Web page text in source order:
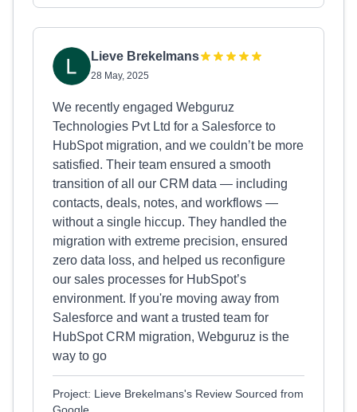
Lieve Brekelmans
28 May, 2025
We recently engaged Webguruz
Technologies Pvt Ltd for a Salesforce to
HubSpot migration, and we couldn’t be more
satisfied. Their team ensured a smooth
transition of all our CRM data — including
contacts, deals, notes, and workflows —
without a single hiccup. They handled the
migration with extreme precision, ensured
zero data loss, and helped us reconfigure
our sales processes for HubSpot’s
environment. If you're moving away from
Salesforce and want a trusted team for
HubSpot CRM migration, Webguruz is the
way to go
Project: Lieve Brekelmans's Review Sourced from